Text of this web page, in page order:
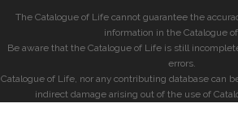
The Catalogue of Life cannot guarantee the
information in the Catalogue
Be aware that the Catalogue of Life is still
errors.
Catalogue of Life, nor any contributing database can
indirect damage arising out of the use of